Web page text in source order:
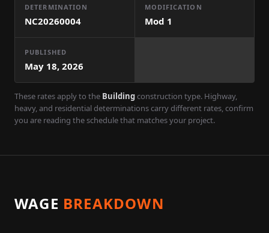
DETERMINATION
NC20260004
MODIFICATION
Mod 1
PUBLISHED
May 18, 2026
These rates apply to the Buildingconstruction type. Highway,
heavy, and residential determinations carry different rates, confirm
you are reading the schedule that matches your project.
WAGE BREAKDOWN